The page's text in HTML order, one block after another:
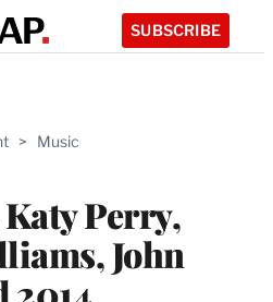
SUBSCRIBE
> Music
Perry,
John
2014